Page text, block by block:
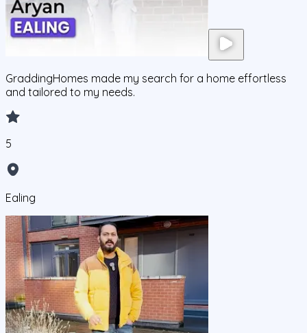
GraddingHomes made my search for a home effortless
and tailored to my needs.
5
Ealing